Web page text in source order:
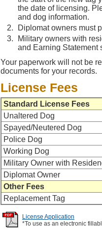
the date of licensing.
and dog information.
Diplomat owners must
Military owners with
and Earning Statement
Your paperwork will not be
documents for your records.
License Fees
Standard License Fees
Unaltered Dog
Spayed/Neutered Dog
Police Dog
Working Dog
Military Owner with
Diplomat Owner
Other Fees
Replacement Tag
License Application
*To use as an electronic